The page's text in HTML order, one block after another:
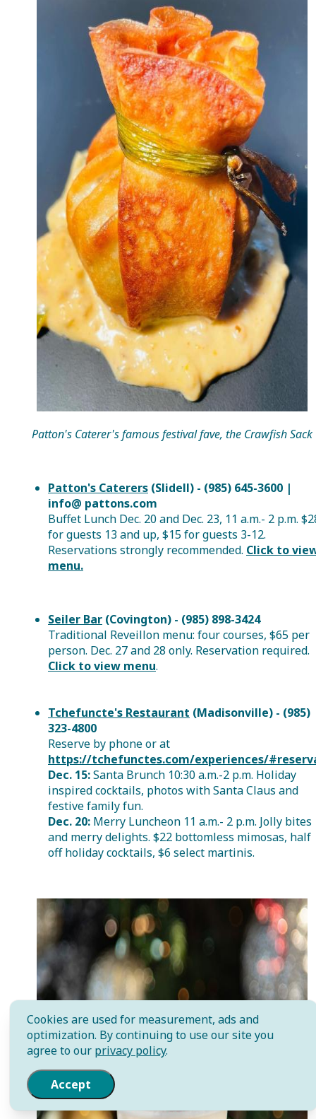
Patton's Caterer's famous festival fave, the Crawfish Sack
Patton's Caterers (Slidell) - (985) 645-3600 |
info@ pattons.com
Buffet Lunch Dec. 20 and Dec. 23, 11 a.m.- 2 p.m.
for guests 13 and up, $15 for guests 3-12.
Reservations strongly recommended. Click to
menu.
Seiler Bar (Covington) - (985) 898-3424
Traditional Reveillon menu: four courses, $65 per
person. Dec. 27 and 28 only. Reservation required.
Click to view menu.
Tchefuncte's Restaurant (Madisonville) - (985)
323-4800
Reserve by phone orat
https://tchefunctes.com/experiences/
Dec. 15:Santa Brunch 10:30 a.m.-2 p.m. Holiday
inspired cocktails, photos with Santa Claus and
festive family fun.
Dec. 20: Merry Luncheon 11 a.m.- 2 p.m. Jolly bites
and merry delights. $22 bottomless mimosas, half
off holiday cocktails, $6 select martinis.
Cookies are used for measurement, ads and
optimization. By continuing to use our site you
agree to our privacy policy.
Accept